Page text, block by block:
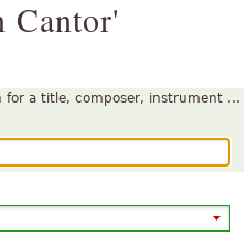
Cantor'
for a title, composer, instrument ...